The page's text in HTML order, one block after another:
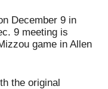
December 9 in
game in Allen
the original